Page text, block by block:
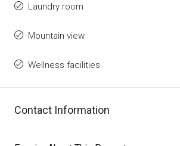
Laundry room
Mountain view
Wellness facilities
Contact Information